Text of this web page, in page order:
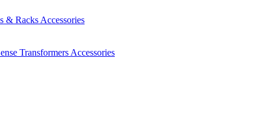
& Racks Accessories
Transformers Accessories